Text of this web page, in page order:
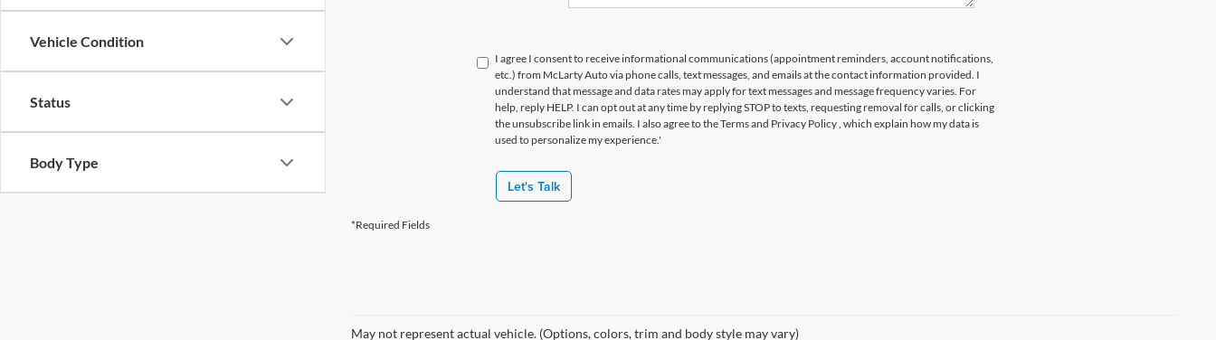
Vehicle Condition
Status
Body Type
I agree I consent to receive informational communications (appointment reminders, account notifications,
etc.) from McLarty Auto via phone calls, text messages, and emails at the contact information provided. I
understand that message and data rates may apply for text messages and message frequency varies. For
help, reply HELP. I can opt out at any time by replying STOP to texts, requesting removal for calls, or clicking
the unsubscribe link in emails. I also agree to the Termsand Privacy Policy, which explain how my data is
used to personalize my experience.'
Let's Talk
*Required Fields
May not represent actual vehicle. (Options, colors, trim and body style may vary)